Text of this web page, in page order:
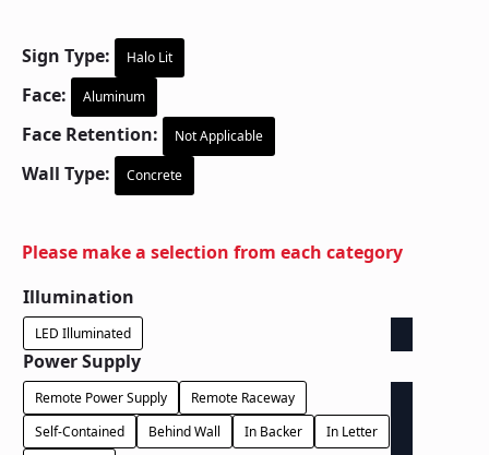
Sign Type: Halo Lit
Face: Aluminum
Face Retention: Not Applicable
Wall Type: Concrete
Please make a selection from each category
Illumination
LED Illuminated
Power Supply
Remote Power Supply
Remote Raceway
Self-Contained
Behind Wall In Backer
In Letter